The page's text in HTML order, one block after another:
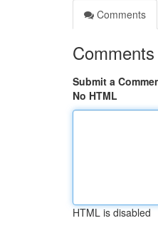
Comments
Comments
Submit a
No HTML
HTML is disabled